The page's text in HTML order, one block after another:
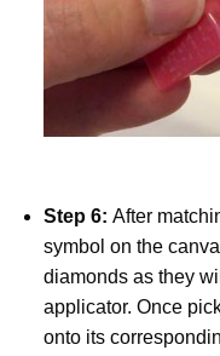
Step 6: After
symbol on the
diamonds as they
applicator. Once
onto its